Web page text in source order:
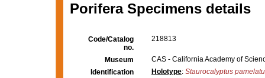
Porifera Specimens details
Code/Catalog
no.
218813
Museum
CAS - California Academy of
Identification
Holotype: Staurocalyptus